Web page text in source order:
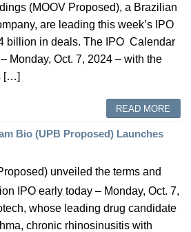
(MOOV Proposed), a Brazilian
are leading this week’s IPO
billion in deals. The IPO Calendar
Monday, Oct. 7, 2024 – with the
[…]
READ MORE
Bio (UPB Proposed) Launches
unveiled the terms and
IPO early today – Monday, Oct. 7,
whose leading drug candidate
chronic rhinosinusitis with